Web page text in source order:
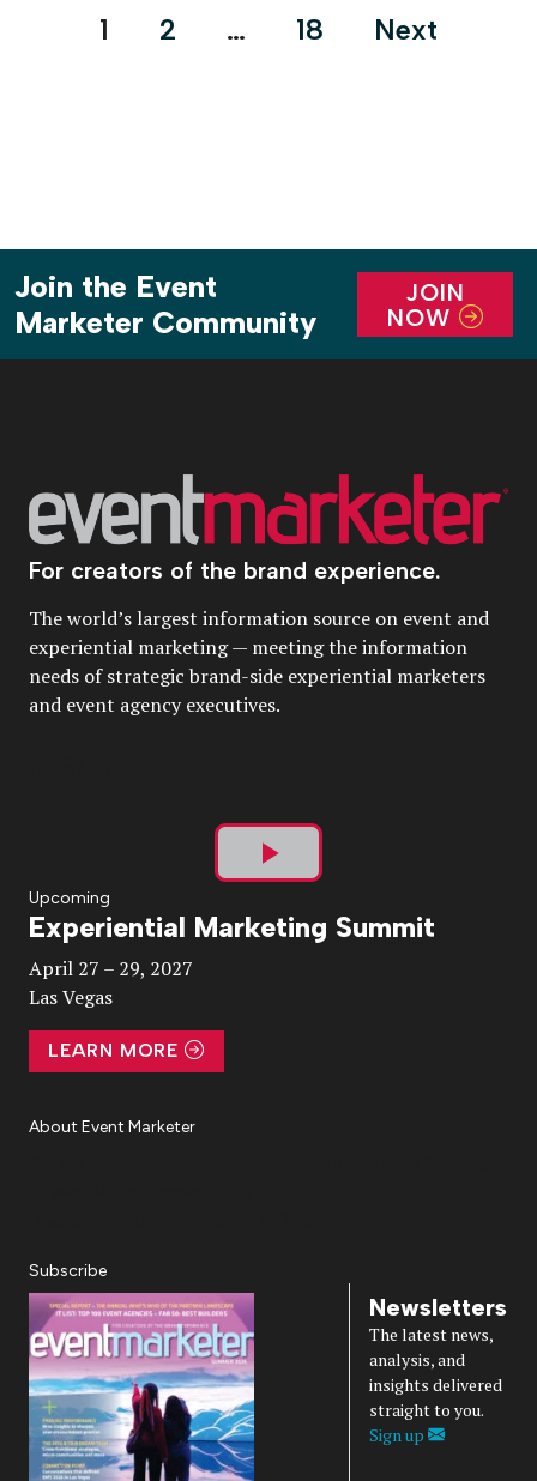
Posts
1 2 … 18 Next
Join the Event
Marketer Community
JOIN
NOW
For creators of the brand experience.
The world’s largest information source on event and
experiential marketing — meeting the information
needs of strategic brand-side experiential marketers
and event agency executives.
Play
Video
Upcoming
Experiential Marketing Summit
April 27 – 29, 2027
Las Vegas
LEARN MORE
About Event Marketer
Subscribe
Newsletters
The latest news,
analysis, and
insights delivered
straight to you.
Sign up